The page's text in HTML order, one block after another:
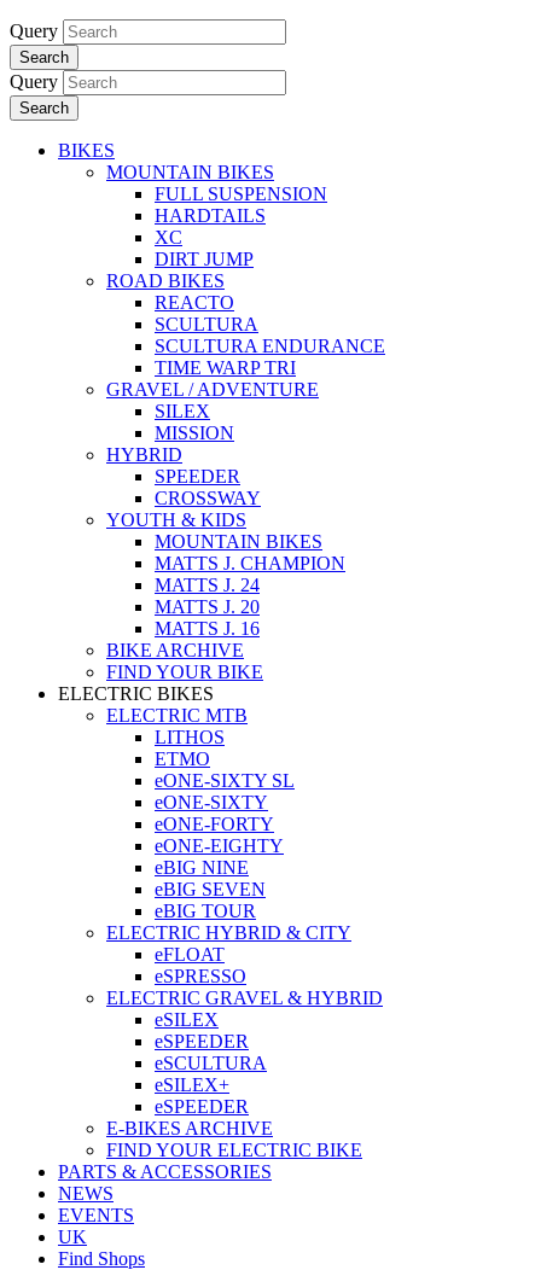
Query
Search
Query
Search
BIKES
MOUNTAIN BIKES
FULL SUSPENSION
HARDTAILS
XC
DIRT JUMP
ROAD BIKES
REACTO
SCULTURA
SCULTURA ENDURANCE
TIME WARP TRI
GRAVEL / ADVENTURE
SILEX
MISSION
HYBRID
SPEEDER
CROSSWAY
YOUTH & KIDS
MOUNTAIN BIKES
MATTS J. CHAMPION
MATTS J. 24
MATTS J. 20
MATTS J. 16
BIKE ARCHIVE
FIND YOUR BIKE
ELECTRIC BIKES
ELECTRIC MTB
LITHOS
ETMO
eONE-SIXTY SL
eONE-SIXTY
eONE-FORTY
eONE-EIGHTY
eBIG NINE
eBIG SEVEN
eBIG TOUR
ELECTRIC HYBRID & CITY
eFLOAT
eSPRESSO
ELECTRIC GRAVEL & HYBRID
eSILEX
eSPEEDER
eSCULTURA
eSILEX+
eSPEEDER
E-BIKES ARCHIVE
FIND YOUR ELECTRIC BIKE
PARTS & ACCESSORIES
NEWS
EVENTS
UK
Find Shops